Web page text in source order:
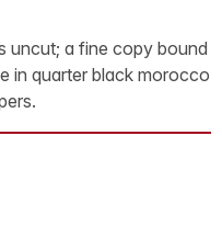
uncut; a fine copy bound
in quarter black morocco